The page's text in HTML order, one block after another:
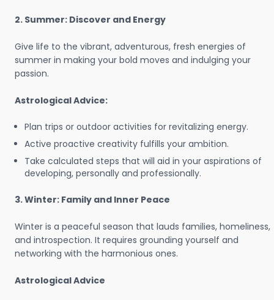
2. Summer: Discover and Energy
Give life to the vibrant, adventurous, fresh energies of
summer in making your bold moves and indulging your
passion.
Astrological Advice:
Plan trips or outdoor activities for revitalizing energy.
Active proactive creativity fulfills your ambition.
Take calculated steps that will aid in your aspirations of
developing, personally and professionally.
3. Winter: Family and Inner Peace
Winter is a peaceful season that lauds families, homeliness,
and introspection. It requires grounding yourself and
networking with the harmonious ones.
Astrological Advice